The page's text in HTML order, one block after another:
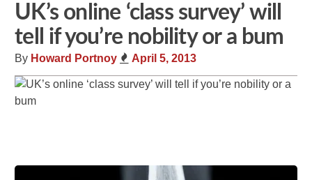
UK’s online ‘class survey’ will
tell if you’re nobility or a bum
By Howard Portnoy April 5, 2013